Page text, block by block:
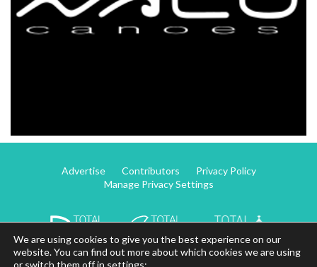
Advertise Contributors
Privacy Policy
Manage Privacy Settings
We are using cookies to give you the best experience on our
website. You can find out more about which cookies we are using
or switch them off in settings: